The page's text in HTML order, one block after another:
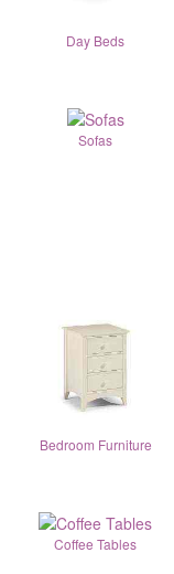
Day Beds
Sofas
Bedroom Furniture
Coffee Tables